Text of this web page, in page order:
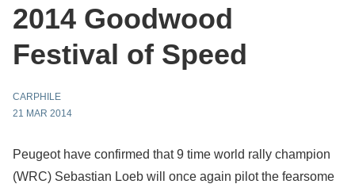
2014 Goodwood
Festival of Speed
CARPHILE
21 MAR 2014
Peugeot have confirmed that 9 time world rally champion
(WRC) Sebastian Loeb will once again pilot the fearsome